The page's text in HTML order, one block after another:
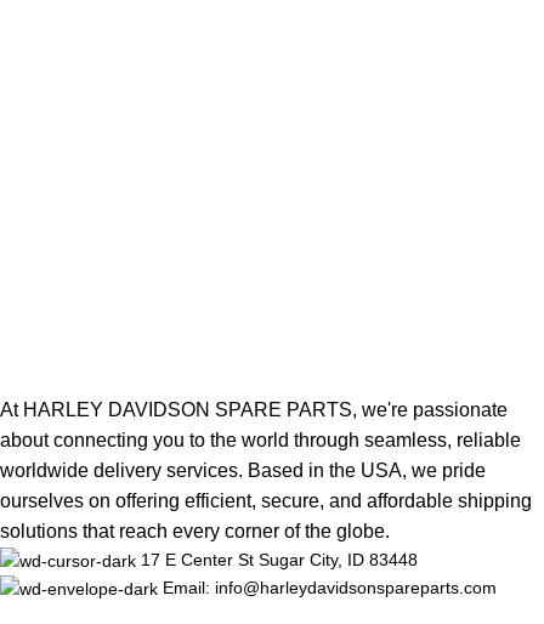
At HARLEY DAVIDSON SPARE PARTS, we're passionate
about connecting you to the world through seamless, reliable
worldwide delivery services. Based in the USA, we pride
ourselves on offering efficient, secure, and affordable shipping
solutions that reach every corner of the globe.
17 E Center St Sugar City, ID 83448
Email: info@harleydavidsonspareparts.com